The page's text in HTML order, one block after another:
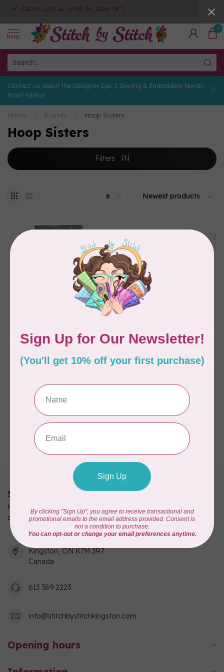
Fabric cuts as small as 10cm (4")
MENU
0
Contact us about the Designer Epic 3 Sewing & Embroidery Nordic
Frost Edition
Home Brands Hoop Sisters
Hoop Sisters
Filters
HOOP SISTERS
Angel Wall Hanging -
HOOP SISTERS
BATTILIZER 30, 24"
OR $9/M
In stock
Showing1-2of 2
Stitch by Stitch
Kingston's full-service quilting, fabric, and sewing machine
shop!
Kingston, ON K7M 3R7
Canada
613 389 2223
info@stitchbystitchkingston.com
Opening hours